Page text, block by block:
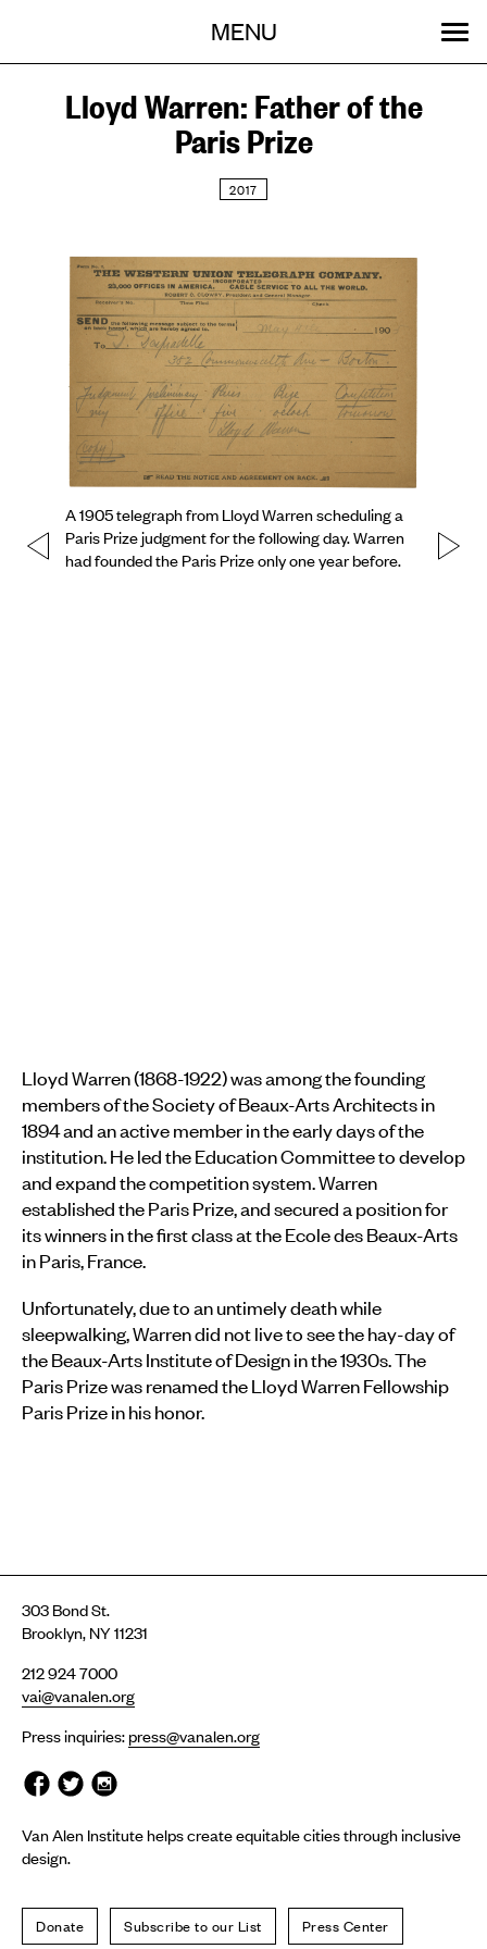
MENU
ABOUT
OUR WORK
STORIES
EVENTS
GET INVOLVED
SEARCH:
Lloyd Warren: Father of the
Paris Prize
2017
A 1905 telegraph from Lloyd Warren scheduling a
Paris Prize judgment for the following day. Warren
had founded the Paris Prize only one year before.
Lloyd Warren (1868-1922) was among the founding
members of the Society of Beaux-Arts Architects in
1894 and an active member in the early days of the
institution. He led the Education Committee to develop
and expand the competition system. Warren
established the Paris Prize, and secured a position for
its winners in the first class at the Ecole des Beaux-Arts
in Paris, France.
Unfortunately, due to an untimely death while
sleepwalking, Warren did not live to see the hay-day of
the Beaux-Arts Institute of Design in the 1930s. The
Paris Prize was renamed the Lloyd Warren Fellowship
Paris Prize in his honor.
303 Bond St.
Brooklyn, NY 11231
212 924 7000
vai@vanalen.org
Press inquiries:press@vanalen.org
Van Alen Institute helps create equitable cities through inclusive
design.
Donate Subscribe to our List Press Center